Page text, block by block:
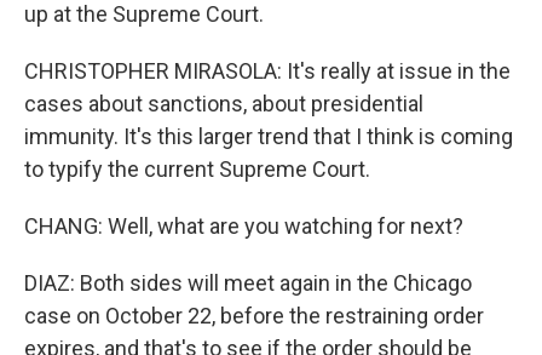
up at the Supreme Court.
CHRISTOPHER MIRASOLA: It's really at issue in the
cases about sanctions, about presidential
immunity. It's this larger trend that I think is coming
to typify the current Supreme Court.
CHANG: Well, what are you watching for next?
DIAZ: Both sides will meet again in the Chicago
case on October 22, before the restraining order
expires, and that's to see if the order should be